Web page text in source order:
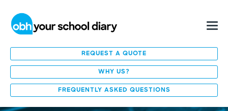
REQUEST A QUOTE
WHY US?
FREQUENTLY ASKED QUESTIONS